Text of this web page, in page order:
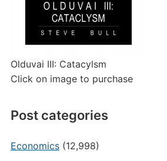
Olduvai III: Catacylsm
Click on image to purchase
Post categories
Economics(12,998)